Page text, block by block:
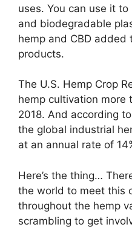
uses. You can use it
and biodegradable
hemp and CBD added
products.
The U.S. Hemp Crop
hemp cultivation more
2018. And according
the global industrial
at an annual rate of
Here’s the thing…
the world to meet this
throughout the hemp
scrambling to get